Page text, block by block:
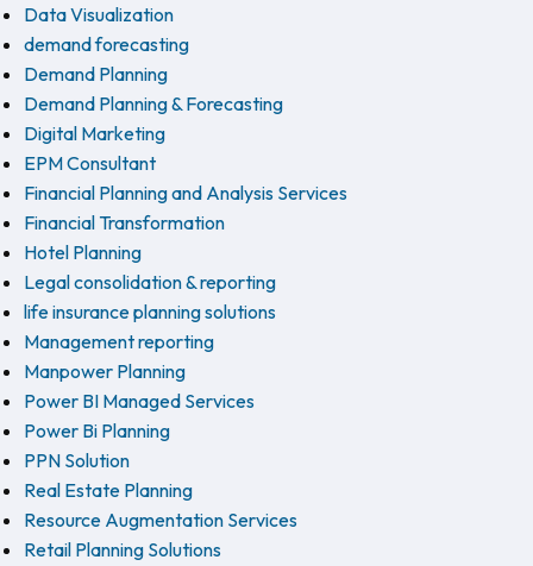
Data Visualization
demand forecasting
Demand Planning
Demand Planning & Forecasting
Digital Marketing
EPM Consultant
Financial Planning and Analysis Services
Financial Transformation
Hotel Planning
Legal consolidation & reporting
life insurance planning solutions
Management reporting
Manpower Planning
Power BI Managed Services
Power Bi Planning
PPN Solution
Real Estate Planning
Resource Augmentation Services
Retail Planning Solutions